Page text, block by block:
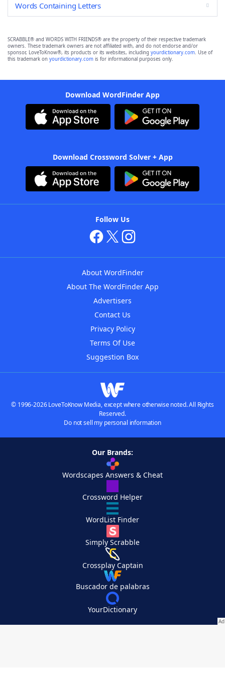
Words Containing Letters
SCRABBLE® and WORDS WITH FRIENDS® are the property of their respective trademark
owners. These trademark owners are not affiliated with, and do not endorse and/or
sponsor, LoveToKnow®, its products or its websites, including yourdictionary.com. Use of
this trademark on yourdictionary.com is for informational purposes only.
Download WordFinder App
Download Crossword Solver + App
Follow Us
About WordFinder
About The WordFinder App
Advertisers
Contact Us
Privacy Policy
Terms Of Use
Suggestion Box
© 1996-2026 LoveToKnow Media, except where otherwise noted. All Rights
Reserved.
Do not sell my personal information
Our Brands:
Wordscapes Answers & Cheat
Crossword Helper
WordList Finder
Simply Scrabble
Crossplay Captain
Buscador de palabras
YourDictionary